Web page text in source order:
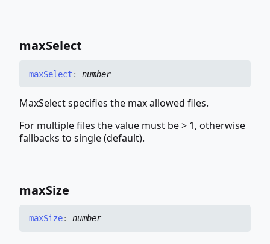
maxSelect
maxSelect : number
MaxSelect specifies the max allowed files.
For multiple files the value must be > 1, otherwise
fallbacks to single (default).
maxSize
maxSize: number